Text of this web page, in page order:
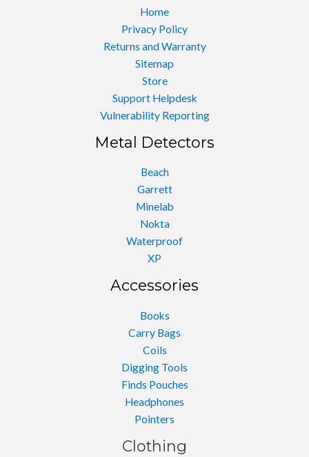
Home
Privacy Policy
Returns and Warranty
Sitemap
Store
Support Helpdesk
Vulnerability Reporting
Metal Detectors
Beach
Garrett
Minelab
Nokta
Waterproof
XP
Accessories
Books
Carry Bags
Coils
Digging Tools
Finds Pouches
Headphones
Pointers
Clothing